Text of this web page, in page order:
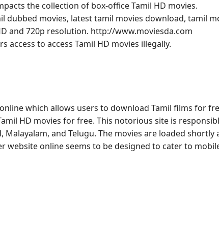
the collection of box-office Tamil HD movies.
dubbed movies, latest tamil movies download, tamil
and 720p resolution. http://www.moviesda.com
to access Tamil HD movies illegally.
which allows users to download Tamil films for
HD movies for free. This notorious site is
and Telugu. The movies are loaded shortly
website online seems to be designed to cater to